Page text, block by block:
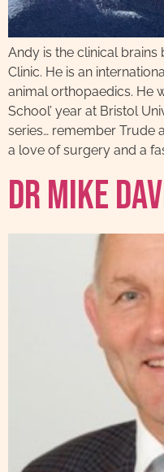
Andy is the clinical
Clinic. He is an
animal orthopaedics. He
School’ year at Bristol
series… remember Trude
a love of surgery and a
Dr Mike